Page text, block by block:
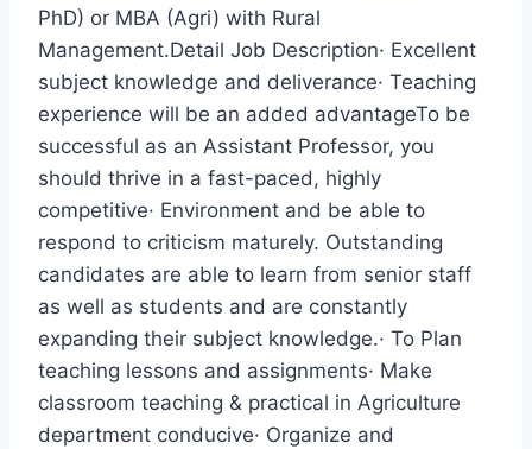
PhD) or MBA (Agri) with Rural
Management.Detail Job Description· Excellent
subject knowledge and deliverance· Teaching
experience will be an added advantageTo be
successful as an Assistant Professor, you
should thrive in a fast-paced, highly
competitive· Environment and be able to
respond to criticism maturely. Outstanding
candidates are able to learn from senior staff
as well as students and are constantly
expanding their subject knowledge.· To Plan
teaching lessons and assignments· Make
classroom teaching & practical in Agriculture
department conducive· Organize and